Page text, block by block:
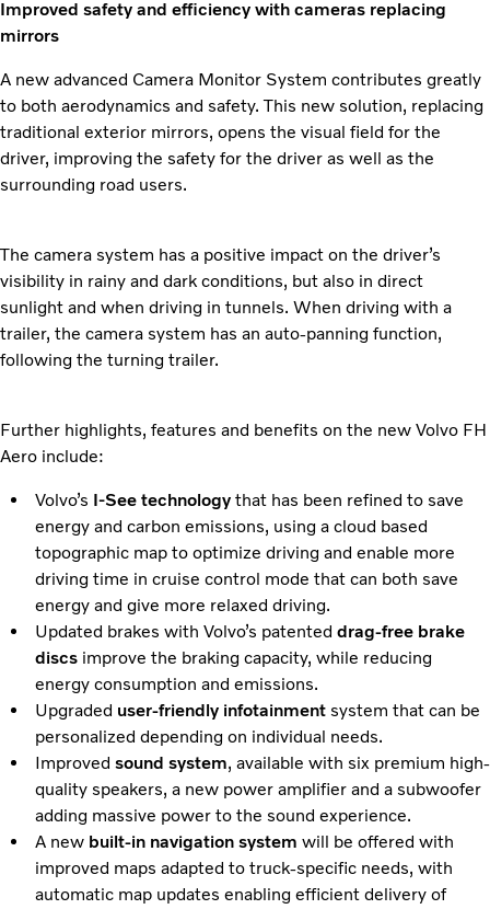
Improved safety and efficiency with cameras replacing
mirrors
A new advanced Camera Monitor System contributes greatly
to both aerodynamics and safety. This new solution, replacing
traditional exterior mirrors, opens the visual field for the
driver, improving the safety for the driver as well as the
surrounding road users.
The camera system has a positive impact on the driver’s
visibility in rainy and dark conditions, but also in direct
sunlight and when driving in tunnels. When driving with a
trailer, the camera system has an auto-panning function,
following the turning trailer.
Further highlights, features and benefits on the new Volvo FH
Aero include:
Volvo’s I-See technologythat has been refined to save
energy and carbon emissions, using a cloud based
topographic map to optimize driving and enable more
driving time in cruise control mode that can both save
energy and give more relaxed driving.
Updated brakes with Volvo’s patented drag-free brake
discs improve the braking capacity, while reducing
energy consumption and emissions.
Upgraded user-friendly infotainmentsystem that can be
personalized depending on individual needs.
Improved sound system, available with six premium high-
quality speakers, a new power amplifier and a subwoofer
adding massive power to the sound experience.
A new built-in navigation system will be offered with
improved maps adapted to truck-specific needs, with
automatic map updates enabling efficient delivery of